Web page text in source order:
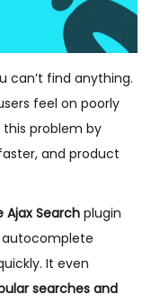
can’t find anything.
feel on poorly
this problem by
and product
Ajax Search plugin
autocomplete
It even
searches and